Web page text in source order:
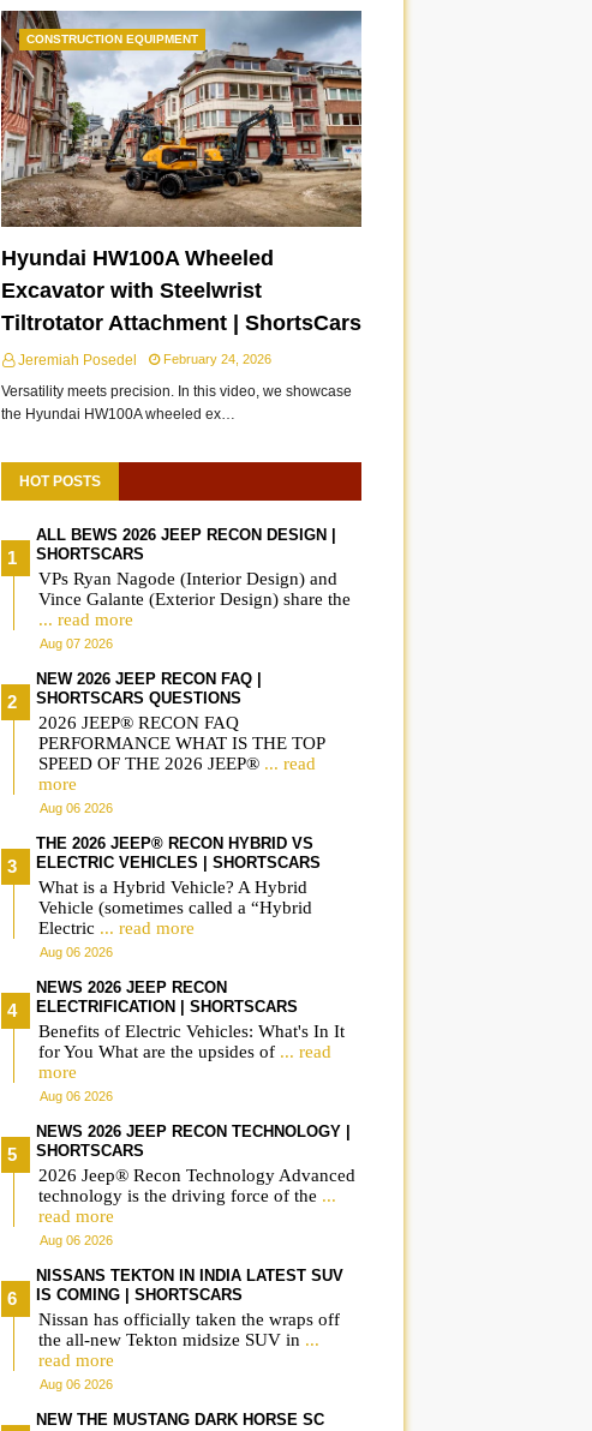
CONSTRUCTION EQUIPMENT
Hyundai HW100A Wheeled
Excavator with Steelwrist
Tiltrotator Attachment | ShortsCars
Jeremiah Posedel February 24, 2026
Versatility meets precision. In this video, we showcase
the Hyundai HW100A wheeled ex…
HOT POSTS
ALL BEWS 2026 JEEP RECON DESIGN |
SHORTSCARS
VPs Ryan Nagode (Interior Design) and
Vince Galante (Exterior Design) share the
... read more
Aug 07 2026
NEW 2026 JEEP RECON FAQ |
SHORTSCARS QUESTIONS
2026 JEEP® RECON FAQ
PERFORMANCE WHAT IS THE TOP
SPEED OF THE 2026 JEEP® ... read
more
Aug 06 2026
THE 2026 JEEP® RECON HYBRID VS
ELECTRIC VEHICLES | SHORTSCARS
What is a Hybrid Vehicle? A Hybrid
Vehicle (sometimes called a “Hybrid
Electric ... read more
Aug 06 2026
NEWS 2026 JEEP RECON
ELECTRIFICATION | SHORTSCARS
Benefits of Electric Vehicles: What's In It
for You What are the upsides of ... read
more
Aug 06 2026
NEWS 2026 JEEP RECON TECHNOLOGY |
SHORTSCARS
2026 Jeep® Recon Technology Advanced
technology is the driving force of the ...
read more
Aug 06 2026
NISSANS TEKTON IN INDIA LATEST SUV
IS COMING | SHORTSCARS
Nissan has officially taken the wraps off
the all-new Tekton midsize SUV in ...
read more
Aug 06 2026
NEW THE MUSTANG DARK HORSE SC